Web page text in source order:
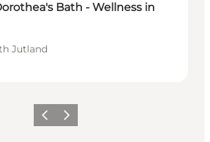
Bath - Wellness in
Jutland
Previous
Next